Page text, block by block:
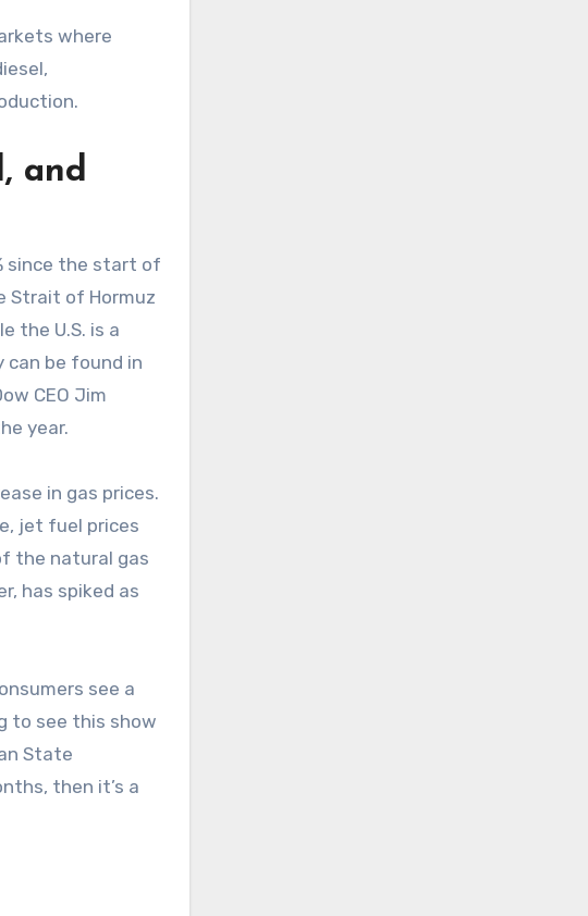
where
and
since the start of
Strait of Hormuz
the U.S. is a
can be found in
CEO Jim
year.
in gas prices.
jet fuel prices
the natural gas
has spiked as
see a
to see this show
State
then it’s a